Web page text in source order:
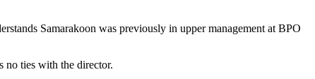
Samarakoon was previously in upper management at BPO
no ties with the director.